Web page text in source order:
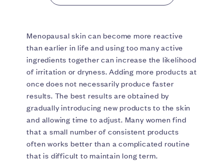
Menopausal skin can become more reactive
than earlier in life and using too many active
ingredients together can increase the likelihood
of irritation or dryness. Adding more products at
once does not necessarily produce faster
results. The best results are obtained by
gradually introducing new products to the skin
and allowing time to adjust. Many women find
that a small number of consistent products
often works better than a complicated routine
that is difficult to maintain long term.